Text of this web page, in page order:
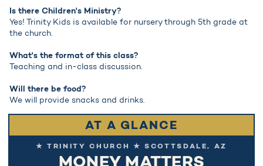
Is there Children's Ministry?
Yes! Trinity Kids is available for nursery through 5th grade at
the church.
What's the format of this class?
Teaching and in-class discussion.
Will there be food?
We will provide snacks and drinks.
AT A GLANCE
★ TRINITY CHURCH ★ SCOTTSDALE, AZ
MONEY MATTERS